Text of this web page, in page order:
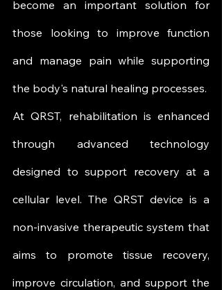
become an important solution for
those looking to improve function
and manage pain while supporting
the body's natural healing processes.
At QRST, rehabilitation is enhanced
through advanced technology
designed to support recovery at a
cellular level. The QRST device is a
non-invasive therapeutic system that
aims to promote tissue recovery,
improve circulation, and support the